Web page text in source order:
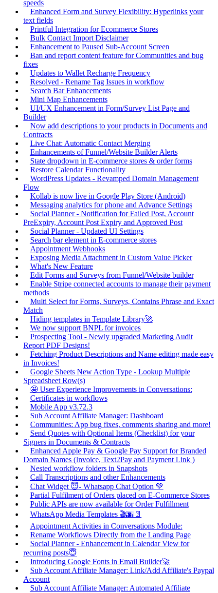
speeds
Enhanced Form and Survey Flexibility: Hyperlinks your
text fields
Printful Integration for Ecommerce Stores
Bulk Contact Import Disclaimer
Enhancement to Paused Sub-Account Screen
Ban and report content feature for Communities and bug
fixes
Updates to Wallet Recharge Frequency
Resolved - Rename Tag Issues in workflow
Search Bar Enhancements
Mini Map Enhancements
UI/UX Enhancement in Form/Survey List Page and
Builder
Now add descriptions to your products in Documents and
Contracts
Live Chat: Automatic Contact Merging
Enhancements of Funnel/Website Builder Alerts
State dropdown in E-commerce stores & order forms
Restore Calendar Functionality
WordPress Updates - Revamped Domain Management
Flow
Kollab is now live in Google Play Store (Android)
Messaging analytics for phone and Advance Settings
Social Planner - Notification for Failed Post, Account
PreExpiry, Account Post Expiry and Approved Post
Social Planner - Updated UI Settings
Search bar element in E-commerce stores
Appointment Webhooks
Exposing Media Attachment in Custom Value Picker
What's New Feature
Edit Forms and Surveys from Funnel/Website builder
Enable Stripe connected accounts to manage their payment
methods
Multi Select for Forms, Surveys, Contains Phrase and Exact
Match
Hiding templates in Template Library🚀
We now support BNPL for invoices
Prospecting Tool - Newly upgraded Marketing Audit
Report PDF Designs!
Fetching Product Descriptions and Name editing made easy
in Invoices!
Google Sheets New Action Type - Lookup Multiple
Spreadsheet Row(s)
🤩 User Experience Improvements in Conversations:
Certificates in workflows
Mobile App v3.72.3
Sub Account Affiliate Manager: Dashboard
Communities: App bug fixes, comments sharing and more!
Send Quotes with Optional Items (Checklist) for your
Signers in Documents & Contracts
Enhanced Apple Pay & Google Pay Support for Branded
Domain Names (Invoice, Text2Pay and Payment Link )
Nested workflow folders in Snapshots
Call Transcriptions and other Enhancements
Chat Widget 😇- Whatsapp Chat Option 💚
Partial Fulfilment of Orders placed on E-Commerce Stores
Public APIs are now available for Order Fulfillment
WhatsApp Media Templates 🎬🌆📄
Appointment Activities in Conversations Module:
Rename Workflows Directly from the Landing Page
Social Planner - Enhancement in Calendar View for
recurring posts😇
Introducing Google Fonts in Email Builder🚀
Sub Account Affiliate Manager: Link/Add Affiliate's Paypal
Account
Sub Account Affiliate Manager: Automated Affiliate